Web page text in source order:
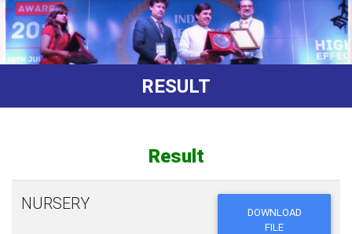
RESULT
Result
NURSERY
DOWNLOAD
FILE